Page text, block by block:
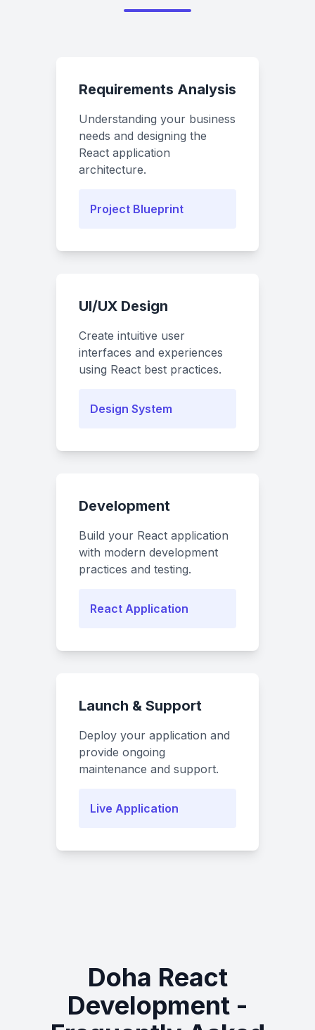
Requirements Analysis
Understanding your business
needs and designing the
React application
architecture.
Project Blueprint
UI/UX Design
Create intuitive user
interfaces and experiences
using React best practices.
Design System
Development
Build your React application
with modern development
practices and testing.
React Application
Launch & Support
Deploy your application and
provide ongoing
maintenance and support.
Live Application
Doha React
Development -